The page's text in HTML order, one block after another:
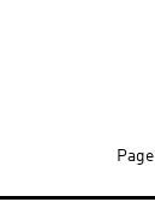
Page